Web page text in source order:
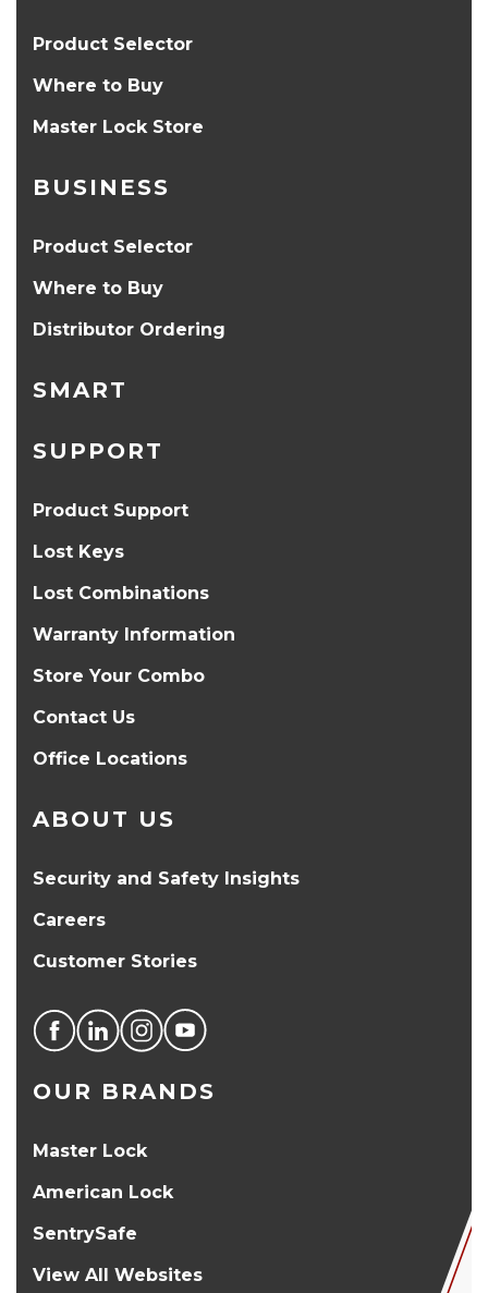
Product Selector
Where to Buy
Master Lock Store
BUSINESS
Product Selector
Where to Buy
Distributor Ordering
SMART
SUPPORT
Product Support
Lost Keys
Lost Combinations
Warranty Information
Store Your Combo
Contact Us
Office Locations
ABOUT US
Security and Safety Insights
Careers
Customer Stories
OUR BRANDS
Master Lock
American Lock
SentrySafe
View All Websites